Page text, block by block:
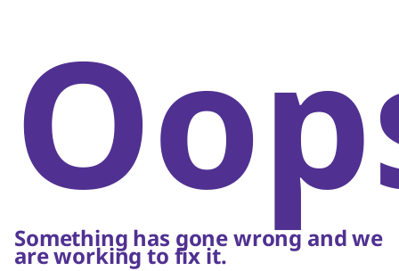
Something has gone wrong and we
are working to fix it.